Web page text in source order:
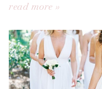
read more »